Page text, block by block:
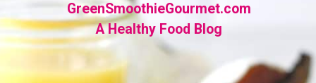
GreenSmoothieGourmet.com
A Healthy Food Blog